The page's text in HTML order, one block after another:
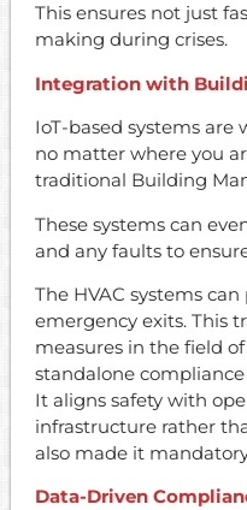
This ensures not just
making during crises.
Integration with
IoT-based systems
no matter where you
traditional Building
These systems can
and any faults to
The HVAC systems
emergency exits. This
measures in the field
standalone
It aligns safety with
infrastructure rather
also made it
Data-Driven